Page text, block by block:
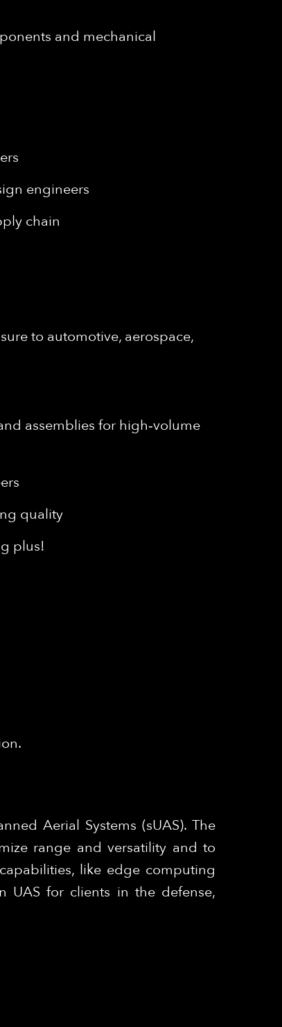
and mechanical
engineers
chain
to automotive, aerospace,
assemblies for high‑volume
quality
plus!
Aerial Systems (sUAS). The
range and versatility and to
like edge computing
UAS for clients in the defense,